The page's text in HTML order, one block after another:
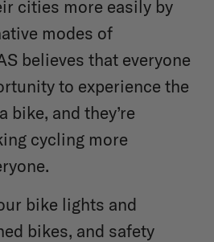
cities more easily by
modes of
believes that everyone
to experience the
bike, and they’re
cycling more
bike lights and
bikes, and safety